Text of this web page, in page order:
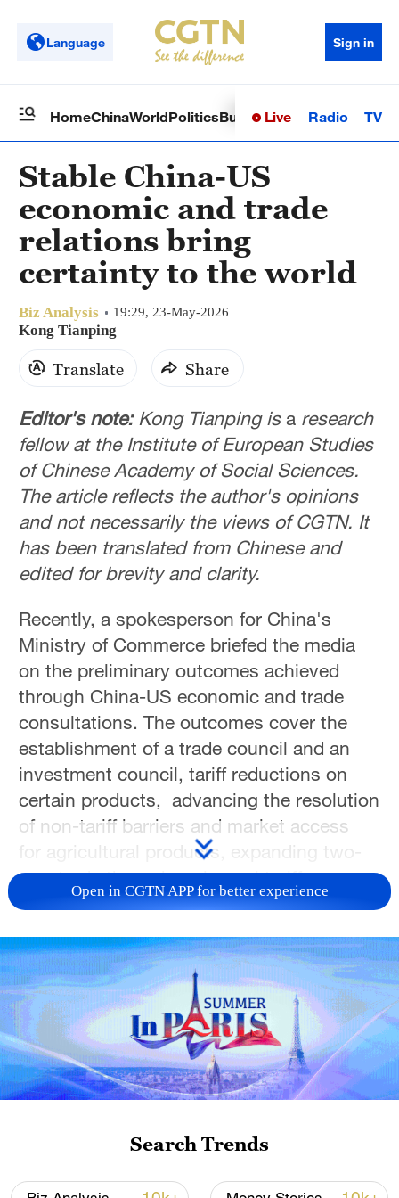
Language Sign in
HomeChinaWorldPoliticsBusinessSci-TechHealth
Live Radio TV
Stable China-US
economic and trade
relations bring
certainty to the world
Biz Analysis 19:29, 23-May-2026
Kong Tianping
Translate Share
Editor's note:Kong Tianping isa research
fellow at the Institute of European Studies
of Chinese Academy of Social Sciences.
The article reflects the author's opinions
and not necessarily the views of CGTN. It
has been translated from Chinese and
edited for brevity and clarity.
Recently, a spokesperson for China's
Ministry of Commerce briefed the media
on the preliminary outcomes achieved
through China-US economic and trade
consultations. The outcomes cover the
establishment of a trade council and an
investment council, tariff reductions on
certain products, advancing the resolution
of non-tariff barriers and market access
for agricultural products, expanding two-
way trade through reciprocal tariff
reduction arrangements, aircraft
aircraft engines and related components.
Since May 2025, under the strategic
guidance of the important consensus
reached by the two heads of state, the
China-US economic and trade teams have
conducted seven successive rounds of
Stockholm, Madrid, Kuala Lumpur, Paris,
and Seoul. On May 13, the two sides
Open in CGTN APP for better experience
Search Trends